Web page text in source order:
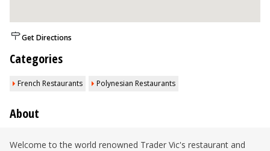
Get Directions
Categories
French Restaurants Polynesian Restaurants
About
Welcome to the world renowned Trader Vic's restaurant and